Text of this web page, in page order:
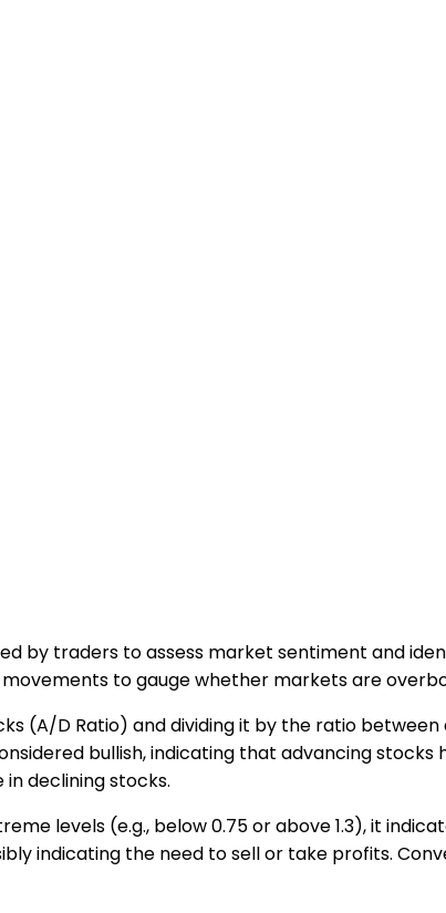
by traders to assess market sentiment and
to gauge whether markets are
(A/D Ratio) and dividing it by the ratio between
bullish, indicating that advancing
declining stocks.
levels (e.g., below 0.75 or above 1.3), it
indicating the need to sell or take profits.